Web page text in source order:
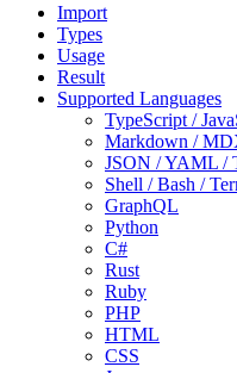
Import
Types
Usage
Result
Supported Languages
TypeScript /
Markdown /
JSON / YAML /
Shell / Bash /
GraphQL
Python
C#
Rust
Ruby
PHP
HTML
CSS